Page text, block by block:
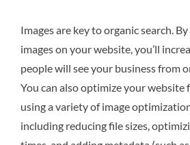
Images are key to organic search.
images on your website, you’ll
people will see your business from
You can also optimize your website
using a variety of image
including reducing file sizes,